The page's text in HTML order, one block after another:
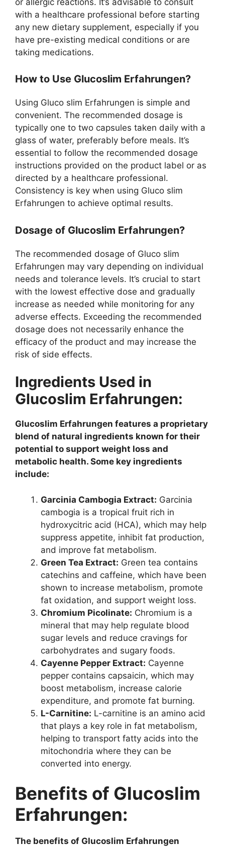
with a healthcare professional before starting
any new dietary supplement, especially if you
have pre-existing medical conditions or are
taking medications.
How to Use Glucoslim Erfahrungen?
Using Gluco slim Erfahrungen is simple and
convenient. The recommended dosage is
typically one to two capsules taken daily with a
glass of water, preferably before meals. It’s
essential to follow the recommended dosage
instructions provided on the product label or as
directed by a healthcare professional.
Consistency is key when using Gluco slim
Erfahrungen to achieve optimal results.
Dosage of Glucoslim Erfahrungen?
The recommended dosage of Gluco slim
Erfahrungen may vary depending on individual
needs and tolerance levels. It’s crucial to start
with the lowest effective dose and gradually
increase as needed while monitoring for any
adverse effects. Exceeding the recommended
dosage does not necessarily enhance the
efficacy of the product and may increase the
risk of side effects.
Ingredients Used in
Glucoslim Erfahrungen:
Glucoslim Erfahrungen features a proprietary
blend of natural ingredients known for their
potential to support weight loss and
metabolic health. Some key ingredients
include:
Garcinia Cambogia Extract: Garcinia
cambogia is a tropical fruit rich in
hydroxycitric acid (HCA), which may help
suppress appetite, inhibit fat production,
and improve fat metabolism.
Green Tea Extract: Green tea contains
catechins and caffeine, which have been
shown to increase metabolism, promote
fat oxidation, and support weight loss.
Chromium Picolinate: Chromium is a
mineral that may help regulate blood
sugar levels and reduce cravings for
carbohydrates and sugary foods.
Cayenne Pepper Extract: Cayenne
pepper contains capsaicin, which may
boost metabolism, increase calorie
expenditure, and promote fat burning.
L-Carnitine: L-carnitine is an amino acid
that plays a key role in fat metabolism,
helping to transport fatty acids into the
mitochondria where they can be
converted into energy.
Benefits of Glucoslim
Erfahrungen:
The benefits of Glucoslim Erfahrungen